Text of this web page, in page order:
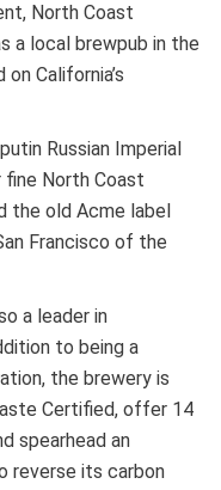
North Coast
a local brewpub in the
California’s
Russian Imperial
fine North Coast
the old Acme label
Francisco of the
a leader in
to being a
the brewery is
Certified, offer 14
spearhead an
reverse its carbon